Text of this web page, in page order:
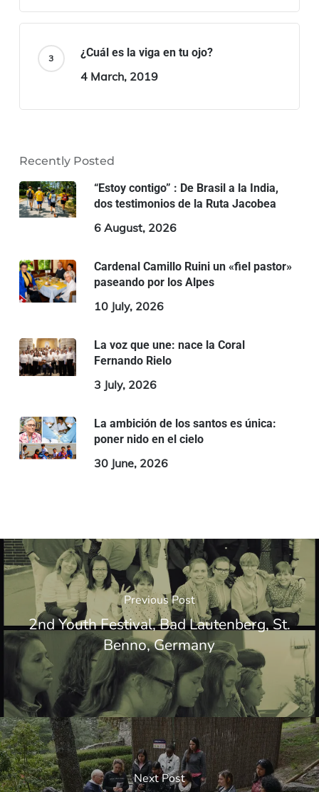
¿Cuál es la viga en tu ojo?
4 March, 2019
Recently Posted
“Estoy contigo” : De Brasil a la India,
dos testimonios de la Ruta Jacobea
6 August, 2026
Cardenal Camillo Ruini un «fiel pastor»
paseando por los Alpes
10 July, 2026
La voz que une: nace la Coral
Fernando Rielo
3 July, 2026
La ambición de los santos es única:
poner nido en el cielo
30 June, 2026
Previous Post
2nd Youth Festival, Bad Lautenberg, St.
Benno, Germany
Next Post